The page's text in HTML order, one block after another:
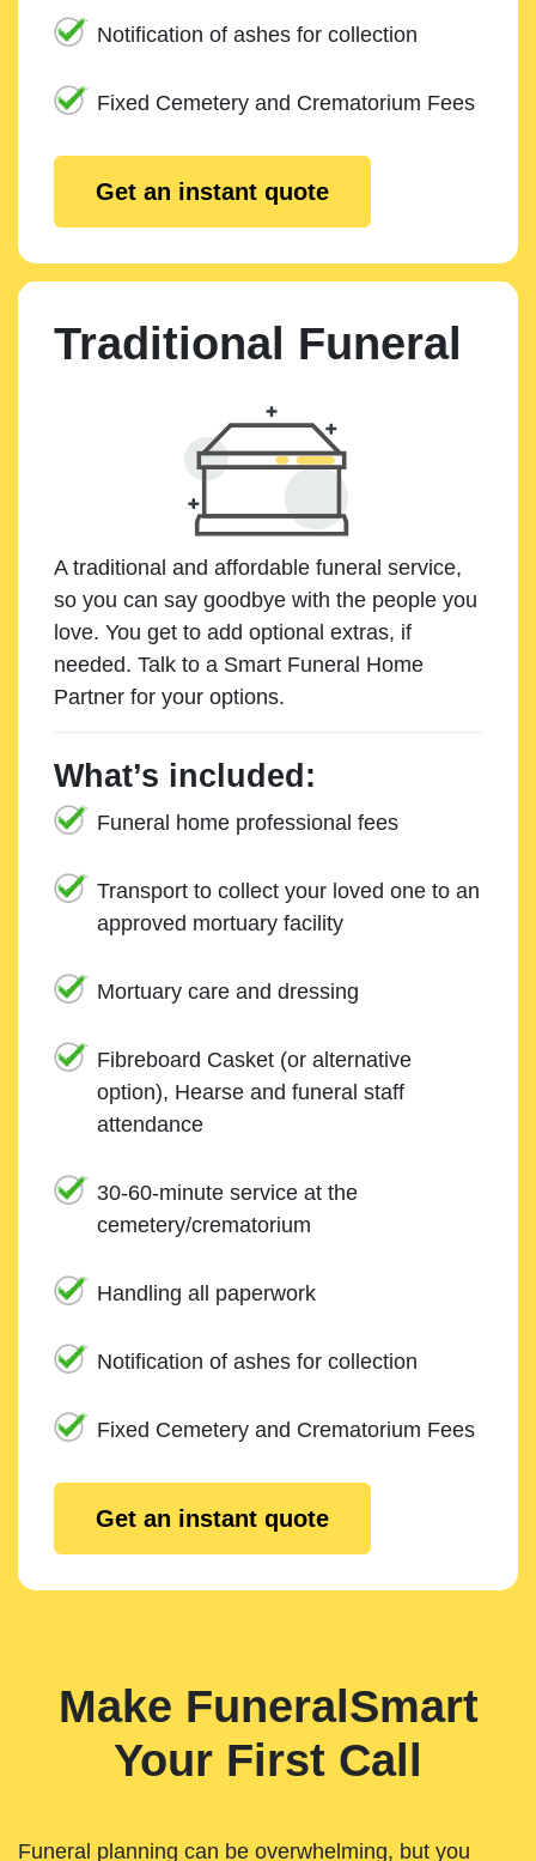
Notification of ashes for collection
Fixed Cemetery and Crematorium Fees
Get an instant quote
Traditional Funeral
A traditional and affordable funeral service,
so you can say goodbye with the people you
love. You get to add optional extras, if
needed. Talk to a Smart Funeral Home
Partner for your options.
What’s included:
Funeral home professional fees
Transport to collect your loved one to an
approved mortuary facility
Mortuary care and dressing
Fibreboard Casket (or alternative
option), Hearse and funeral staff
attendance
30-60-minute service at the
cemetery/crematorium
Handling all paperwork
Notification of ashes for collection
Fixed Cemetery and Crematorium Fees
Get an instant quote
Make FuneralSmart
Your First Call
Funeral planning can be overwhelming, but you